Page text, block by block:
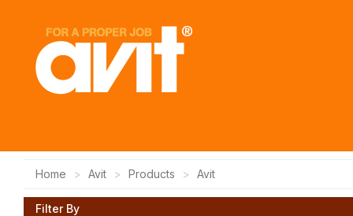
Home Avit Products Avit
Filter By